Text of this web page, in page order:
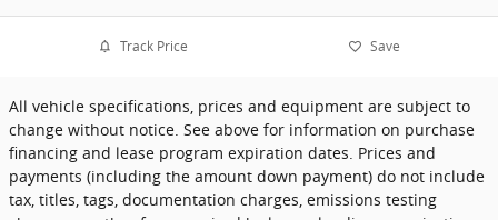
Track Price Save
All vehicle specifications, prices and equipment are subject to
change without notice. See above for information on purchase
financing and lease program expiration dates. Prices and
payments (including the amount down payment) do not include
tax, titles, tags, documentation charges, emissions testing